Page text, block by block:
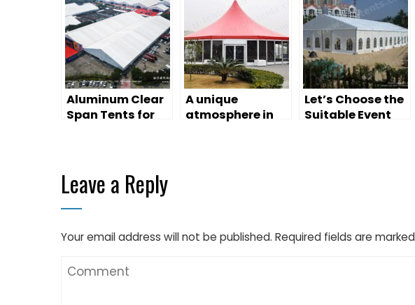
Aluminum Clear
Span Tents for
A unique
atmosphere in
Let’s Choose the
Suitable Event
Leave a Reply
Your email address will not be published. Required fields are marked